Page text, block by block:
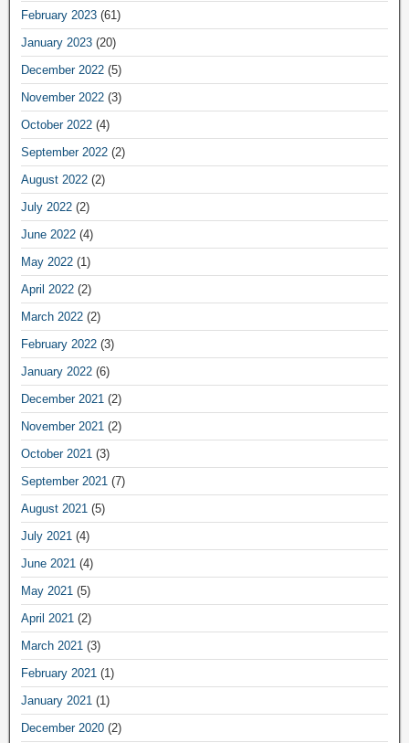
February 2023 (61)
January 2023 (20)
December 2022 (5)
November 2022 (3)
October 2022 (4)
September 2022 (2)
August 2022 (2)
July 2022 (2)
June 2022 (4)
May 2022 (1)
April 2022 (2)
March 2022 (2)
February 2022 (3)
January 2022 (6)
December 2021 (2)
November 2021 (2)
October 2021 (3)
September 2021 (7)
August 2021 (5)
July 2021 (4)
June 2021 (4)
May 2021 (5)
April 2021 (2)
March 2021 (3)
February 2021 (1)
January 2021 (1)
December 2020 (2)